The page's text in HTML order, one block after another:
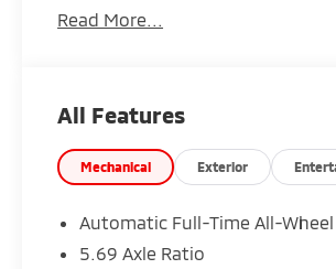
Savannah River Area region.
Read More...
All Features
Mechanical Exterior
Automatic Full-Time All-Wheel
5.69 Axle Ratio